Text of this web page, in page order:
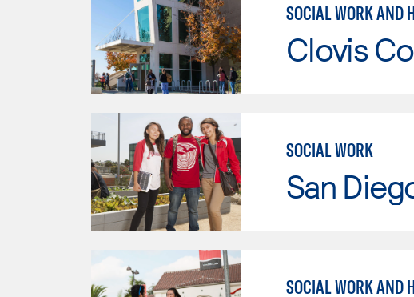
SOCIAL WORK AND
Clovis
SOCIAL WORK
San
SOCIAL WORK AND